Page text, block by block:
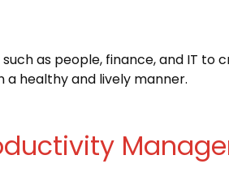
as people, finance, and IT
healthy and lively manner.